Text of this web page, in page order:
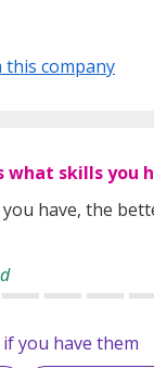
company
what skills you
have, the
you have them